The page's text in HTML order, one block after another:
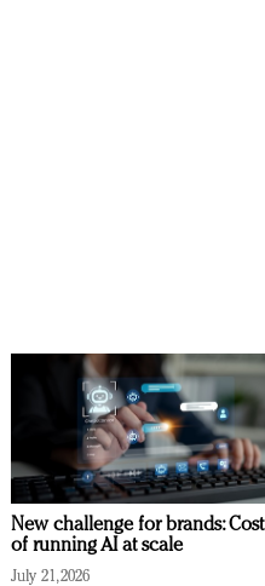
New challenge for brands: Cost
of running AI at scale
July 21, 2026